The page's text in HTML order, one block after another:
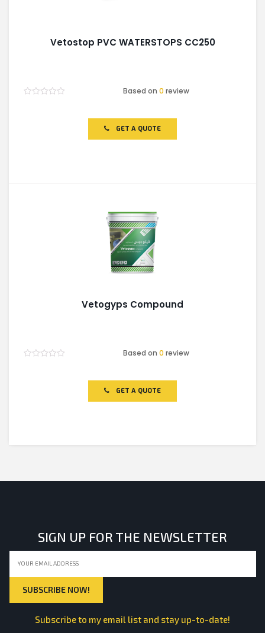
Vetostop PVC WATERSTOPS CC250
Based on0 review
GET A QUOTE
Vetogyps Compound
Based on0 review
GET A QUOTE
SIGN UP FOR THE NEWSLETTER
Subscribe to my email list and stay up-to-date!